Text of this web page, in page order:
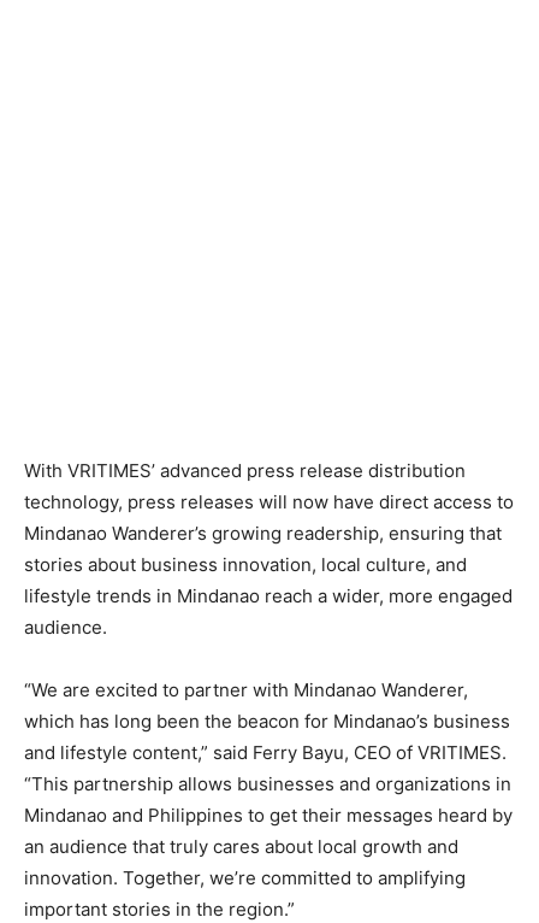
With VRITIMES’ advanced press release distribution
technology, press releases will now have direct access to
Mindanao Wanderer’s growing readership, ensuring that
stories about business innovation, local culture, and
lifestyle trends in Mindanao reach a wider, more engaged
audience.
“We are excited to partner with Mindanao Wanderer,
which has long been the beacon for Mindanao’s business
and lifestyle content,” said Ferry Bayu, CEO of VRITIMES.
“This partnership allows businesses and organizations in
Mindanao and Philippines to get their messages heard by
an audience that truly cares about local growth and
innovation. Together, we’re committed to amplifying
important stories in the region.”